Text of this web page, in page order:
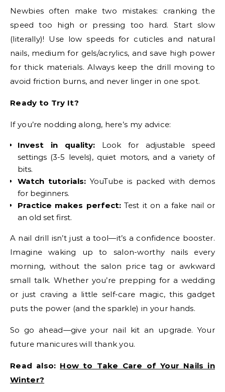
Newbies often make two mistakes: cranking the
speed too high or pressing too hard. Start slow
(literally)! Use low speeds for cuticles and natural
nails, medium for gels/acrylics, and save high power
for thick materials. Always keep the drill moving to
avoid friction burns, and never linger in one spot.
Ready to Try It?
If you’re nodding along, here’s my advice:
Invest in quality: Look for adjustable speed
settings (3-5 levels), quiet motors, and a variety of
bits.
Watch tutorials: YouTube is packed with demos
for beginners.
Practice makes perfect:Test it on a fake nail or
an old set first.
A nail drill isn’t just a tool—it’s a confidence booster.
Imagine waking up to salon-worthy nails every
morning, without the salon price tag or awkward
small talk. Whether you’re prepping for a wedding
or just craving a little self-care magic, this gadget
puts the power (and the sparkle) in your hands.
So go ahead—give your nail kit an upgrade. Your
future manicures will thank you.
Read also: How to Take Care of Your Nails in
Winter?